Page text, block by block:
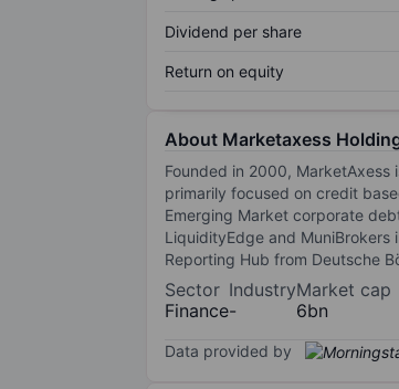
Dividend per share
Return on equity
About Marketaxess Holding
Founded in 2000,
primarily focused on credit
Emerging Market corporate
LiquidityEdge and
Reporting Hub from Deutsche
Sector
Finance
Industry
-
Market cap
6bn
Data provided by